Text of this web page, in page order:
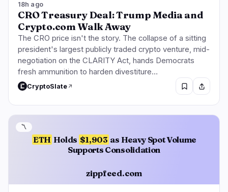
18h ago
CRO Treasury Deal: Trump Media and
Crypto.com Walk Away
The CRO price isn't the story. The collapse of a sitting
president's largest publicly traded crypto venture, mid-
negotiation on the CLARITY Act, hands Democrats
fresh ammunition to harden divestiture…
CryptoSlate
ETH Holds $1,903 as Heavy Spot Volume
Supports Consolidation
zippfeed.com
〽️